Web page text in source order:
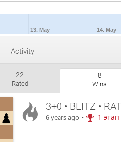
13. May 14. May
Activity
22
Rated
8
Wins
3+0 • BLITZ •
6 years ago • 1